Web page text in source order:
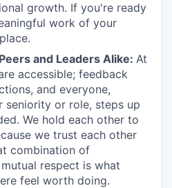
growth. If you're ready
work of your
and Leaders Alike: At
accessible; feedback
and everyone,
seniority or role, steps up
We hold each other to
we trust each other
combination of
respect is what
feel worth doing.